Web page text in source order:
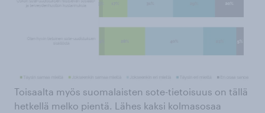
Toisaalta myös suomalaisten sote-tietoisuus on tällä
hetkellä melko pientä. Lähes kaksi kolmasosaa